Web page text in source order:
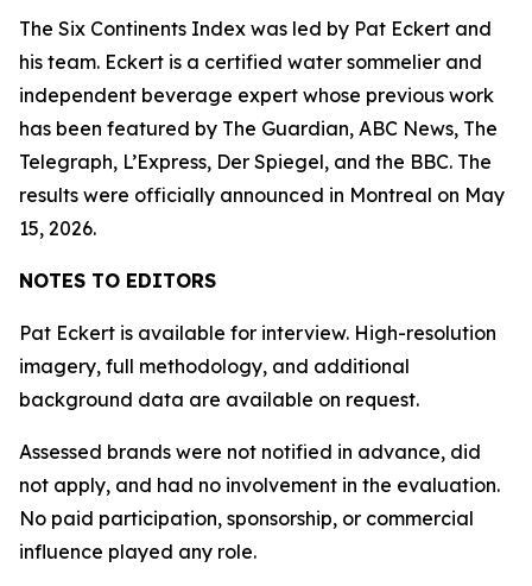
The Six Continents Index was led by Pat Eckert and
his team. Eckert is a certified water sommelier and
independent beverage expert whose previous work
has been featured by The Guardian, ABC News, The
Telegraph, L’Express, Der Spiegel, and the BBC. The
results were officially announced in Montreal on May
15, 2026.
NOTES TO EDITORS
Pat Eckert is available for interview. High-resolution
imagery, full methodology, and additional
background data are available on request.
Assessed brands were not notified in advance, did
not apply, and had no involvement in the evaluation.
No paid participation, sponsorship, or commercial
influence played any role.